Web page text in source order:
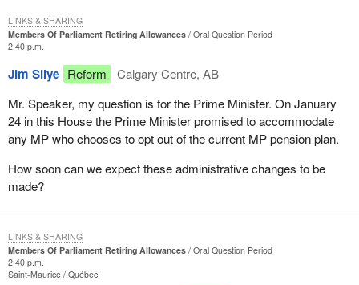
Members Of Parliament Retiring Allowances
Oral Question Period
2:40 p.m.
Jim Silye Reform
Calgary Centre, AB
Mr. Speaker, my question is for the Prime Minister. On January
24 in this House the Prime Minister promised to accommodate
any MP who chooses to opt out of the current MP pension plan.
How soon can we expect these administrative changes to be
made?
LINKS & SHARING
Members Of Parliament Retiring Allowances
Oral Question Period
2:40 p.m.
Saint-Maurice Québec
LINKS & SHARING